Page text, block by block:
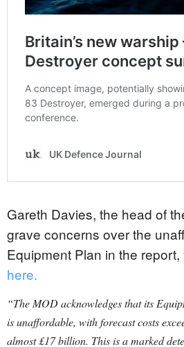
Gareth Davies, the head of
grave concerns over the
Equipment Plan in the report,
here.
“The MOD acknowledges that its
is unaffordable, with forecast costs
almost £17 billion. This is a marked